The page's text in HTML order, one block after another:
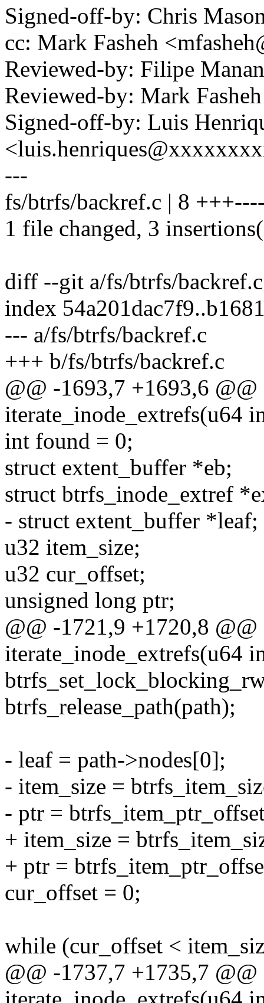
Signed-off-by: Chris
cc: Mark Fasheh
Reviewed-by: Filipe
Reviewed-by: Mark
Signed-off-by: Luis
---
fs/btrfs/backref.c | 8
1 file changed, 3
diff --git a/fs/btrfs/
index
--- a/fs/btrfs/backref.c
+++ b/fs/btrfs/backref.c
@@ -1693,7 +1693,6
iterate_inode_extrefs(u64
int found = 0;
struct extent_buffer *eb;
struct btrfs_inode_extref
- struct extent_buffer *leaf;
u32 item_size;
u32 cur_offset;
unsigned long ptr;
@@ -1721,9 +1720,8
iterate_inode_extrefs(u64
btrfs_release_path(path);
- leaf = path->nodes[0];
- item_size =
- ptr =
+ item_size =
+ ptr =
cur_offset = 0;
while (cur_offset <
@@ -1737,7 +1735,7